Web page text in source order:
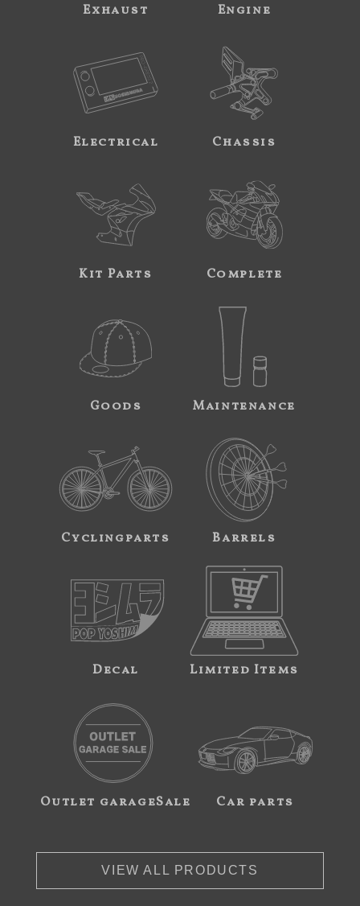
Exhaust Engine
Electrical Chassis
Kit Parts Complete
Goods Maintenance
Cyclingparts Barrels
Decal Limited Items
Outlet garageSale Car parts
VIEW ALL PRODUCTS